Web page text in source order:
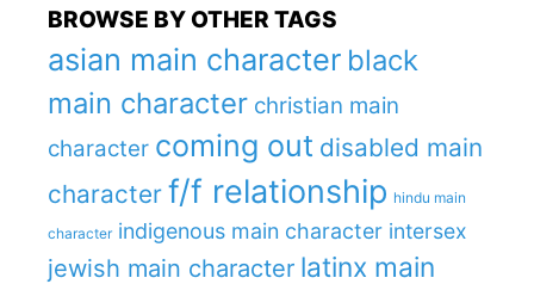
BROWSE BY OTHER TAGS
asian main character black
main character christian main
character coming out disabled main
character f/f relationship hindu main
character indigenous main character intersex
jewish main character latinx main